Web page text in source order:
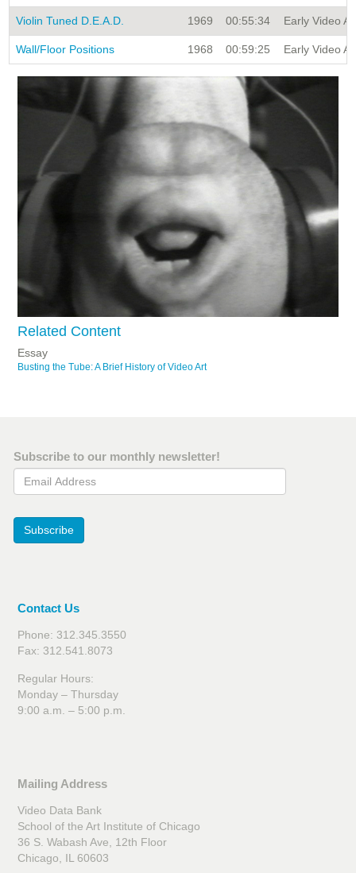
Violin Tuned D.E.A.D. 1969 00:55:34 Early Video
Wall/Floor Positions 1968 00:59:25 Early Video
Related Content
Essay
Busting the Tube: A Brief History of Video Art
Subscribe to our monthly newsletter!
Email Address
Subscribe
Contact Us
Phone: 312.345.3550
Fax: 312.541.8073
Regular Hours:
Monday – Thursday
9:00 a.m. – 5:00 p.m.
Mailing Address
Video Data Bank
School of the Art Institute of Chicago
36 S. Wabash Ave, 12th Floor
Chicago, IL 60603